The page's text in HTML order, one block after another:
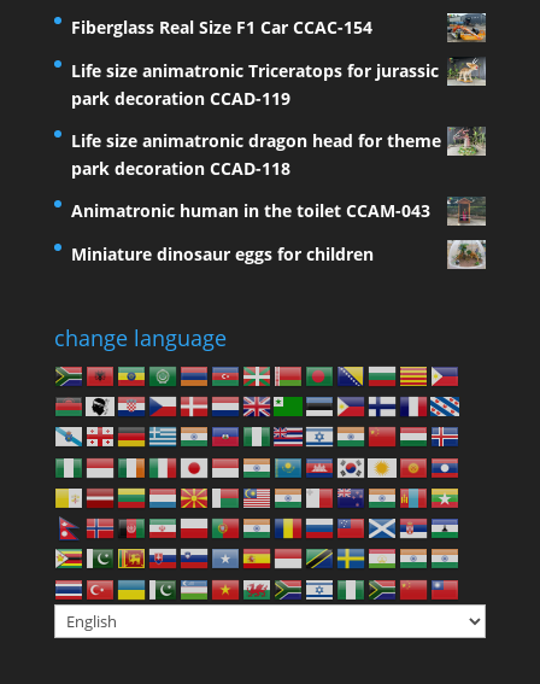
Fiberglass Real Size F1 Car CCAC-154
Life size animatronic Triceratops for jurassic
park decoration CCAD-119
Life size animatronic dragon head for theme
park decoration CCAD-118
Animatronic human in the toilet CCAM-043
Miniature dinosaur eggs for children
change language